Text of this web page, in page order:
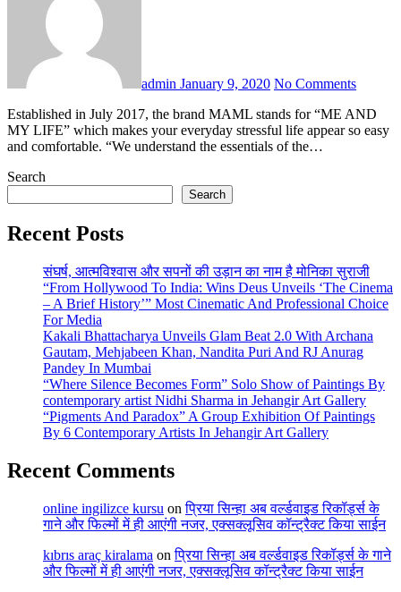
admin January 9, 2020 No Comments
Established in July 2017, the brand MAML stands for “ME AND
MY LIFE” which makes your everyday stressful life appear so easy
and comfortable. “We understand the essentials of the…
Search
Search
Recent Posts
संघर्ष, आत्मविश्वास और सपनों की उड़ान का नाम है मोनिका सुराजी
“From Hollywood To India: Wins Deus Unveils ‘The Cinema
– A Brief History’” Most Cinematic And Professional Choice
For Media
Kakali Bhattacharya Unveils Glam Beat 2.0 With Archana
Gautam, Mehjabeen Khan, Nandita Puri And RJ Anurag
Pandey In Mumbai
“Where Silence Becomes Form” Solo Show of Paintings By
contemporary artist Nidhi Sharma in Jehangir Art Gallery
“Pigments And Paradox” A Group Exhibition Of Paintings
By 6 Contemporary Artists In Jehangir Art Gallery
Recent Comments
online ingilizce kursu onप्रिया सिन्हा अब वर्ल्डवाइड रिकॉर्ड्स के
गाने और फिल्मों में ही आएंगी नजर, एक्सक्लूसिव कॉन्ट्रैक्ट किया साईन
kıbrıs araç kiralama onप्रिया सिन्हा अब वर्ल्डवाइड रिकॉर्ड्स के गाने
और फिल्मों में ही आएंगी नजर, एक्सक्लूसिव कॉन्ट्रैक्ट किया साईन